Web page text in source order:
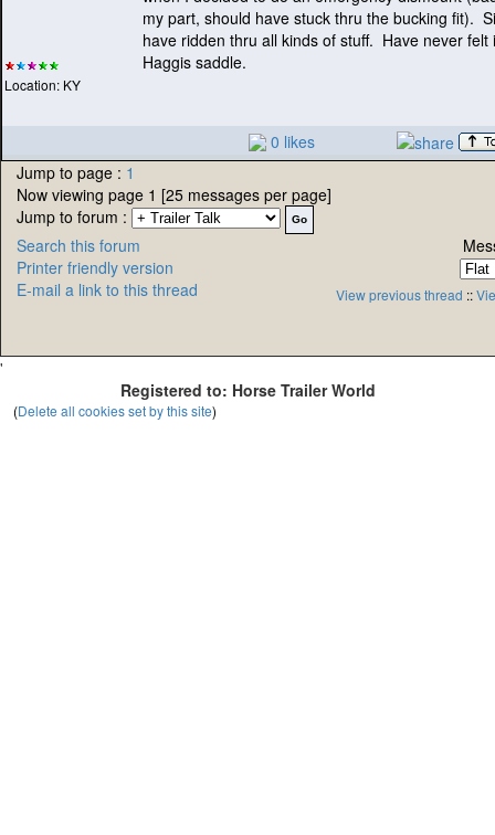
Location: KY
my part, should have stuck thru the bucking fit).
have ridden thru all kinds of stuff. Have never felt
Haggis saddle.
0 likes
Jump to page : 1
Now viewing page 1 [25 messages per page]
Jump to forum :
Search this forum
Printer friendly version
E-mail a link to this thread
View previous thread ::
'
Registered to: Horse Trailer World
(Delete all cookies set by this site)